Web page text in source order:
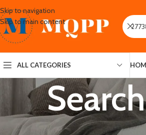
Skip to navigation
Skip to main content
ALL CATEGORIES